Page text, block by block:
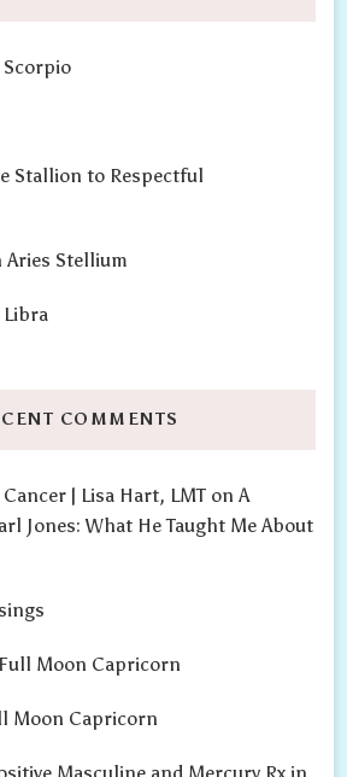
Stallion to Respectful
Aries Stellium
COMMENTS
| Lisa Hart, LMT onA
Jones: What He Taught Me About
Moon Capricorn
Moon Capricorn